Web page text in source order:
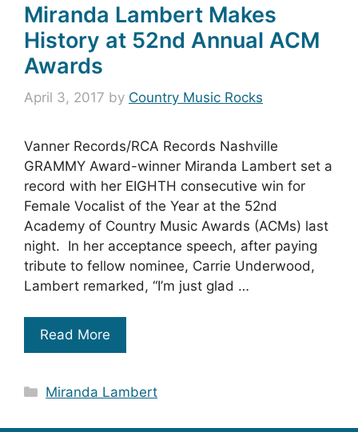
Miranda Lambert Makes
History at 52nd Annual ACM
Awards
April 3, 2017 by Country Music Rocks
Vanner Records/RCA Records Nashville
GRAMMY Award-winner Miranda Lambert set a
record with her EIGHTH consecutive win for
Female Vocalist of the Year at the 52nd
Academy of Country Music Awards (ACMs) last
night. In her acceptance speech, after paying
tribute to fellow nominee, Carrie Underwood,
Lambert remarked, “I’m just glad …
Read More
Categories
Miranda Lambert